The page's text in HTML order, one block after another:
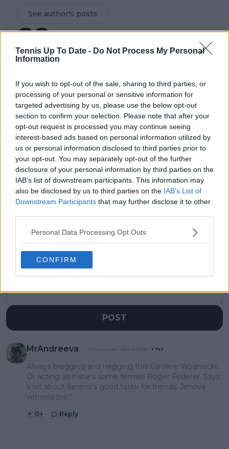
Tennis Up To Date - Do Not Process My Personal
Information
If you wish to opt-out of the sale, sharing to third parties, or
processing of your personal or sensitive information for
targeted advertising by us, please use the below opt-out
section to confirm your selection. Please note that after your
opt-out request is processed you may continue seeing
interest-based ads based on personal information utilized by
us or personal information disclosed to third parties prior to
your opt-out. You may separately opt-out of the further
disclosure of your personal information by third parties on the
IAB’s list of downstream participants. This information may
also be disclosed by us to third parties on the IAB’s List of
Downstream Participants that may further disclose it to other
Personal Data Processing Opt Outs
CONFIRM
See author's posts
claps 0
visitors 0
Previous article
Daily Dose of Social
Media: Tsitsipas's
furious racket smash
stuns Badosa, Serena
Williams watches
Sinner’s victory
Next article
Olympic strain shows:
No men's Semifinalist
in US Open 4th
Round
1 Comments
POST
MrAndreeva 01 September 2024 at 07:59 + 739
Always bragging and nagging this Caroline Wozniacki.
Or acting as if she's some female Roger Federer. Says
a lot about Serena's good taste for friends. Jehova
witness too?
0+ Reply